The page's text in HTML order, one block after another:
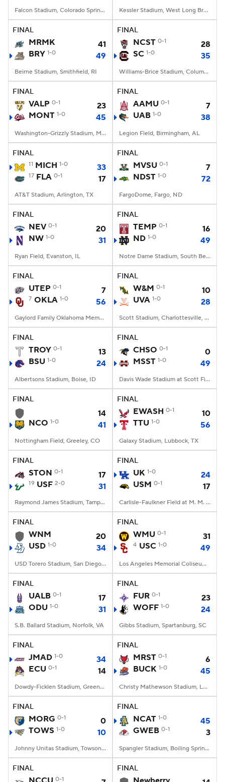
Falcon Stadium, Colorado Springs, CO Kessler Stadium, West Long Branch, NJ
FINAL
MRMK
41
BRY 1-0 49
Beirne Stadium, Smithfield, RI
FINAL
NCST 0-1
28
SC 1-0 35
Williams-Brice Stadium, Columbia, SC
FINAL
VALP 0-1
23
MONT 1-0 45
Washington-Grizzly Stadium, Missoula, MT
FINAL
AAMU 0-1
7
UAB 1-0 38
Legion Field, Birmingham, AL
FINAL
11 MICH 1-0 33
17 FLA 0-1 17
AT&T Stadium, Arlington, TX
FINAL
MVSU 0-1
7
NDST 1-0 72
FargoDome, Fargo, ND
FINAL
NEV 0-1
20
NW 1-0 31
Ryan Field, Evanston, IL
FINAL
TEMP 0-1
16
ND 1-0 49
Notre Dame Stadium, South Bend, IN
FINAL
UTEP 0-1 7
7 OKLA 1-0 56
Gaylord Family Oklahoma Memorial Stadium, Norman, OK
FINAL
W&M 0-1
10
UVA 1-0 28
Scott Stadium, Charlottesville, VA
FINAL
TROY 0-1
13
BSU 1-0 24
Albertsons Stadium, Boise, ID
FINAL
CHSO 0-1
0
MSST 1-0 49
Davis Wade Stadium at Scott Field, Starkville, MS
FINAL
14
NCO 1-0 41
Nottingham Field, Greeley, CO
FINAL
EWASH 0-1
10
TTU 1-0 56
Galaxy Stadium, Lubbock, TX
FINAL
STON 0-1 17
19 USF 2-0 31
Raymond James Stadium, Tampa, FL
FINAL
UK 1-0
24
USM 0-1 17
Carlisle-Faulkner Field at M. M. Roberts Stadium, Hattiesburg, MS
FINAL
WNM
20
USD 1-0 34
USD Torero Stadium, San Diego, CA
FINAL
WMU 0-1 31
4 USC 1-0 49
Los Angeles Memorial Coliseum, Los Angeles, CA
FINAL
UALB 0-1
17
ODU 1-0 31
S.B. Ballard Stadium, Norfolk, VA
FINAL
FUR 0-1
23
WOFF 1-0 24
Gibbs Stadium, Spartanburg, SC
FINAL
JMAD 1-0
34
ECU 0-1 14
Dowdy-Ficklen Stadium, Greenville, NC
FINAL
MRST 0-1
6
BUCK 1-0 45
Christy Mathewson Stadium, Lewisburg, PA
FINAL
MORG 0-1
0
TOWS 1-0 10
Johnny Unitas Stadium, Towson, MD
FINAL
NCAT 1-0
45
GWEB 0-1 3
Spangler Stadium, Boiling Springs, NC
FINAL
0-1
FINAL